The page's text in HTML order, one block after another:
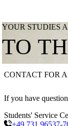
YOUR STUDIES
TO
CONTACT FOR
If you have
Students' Service
+49 731 96537-